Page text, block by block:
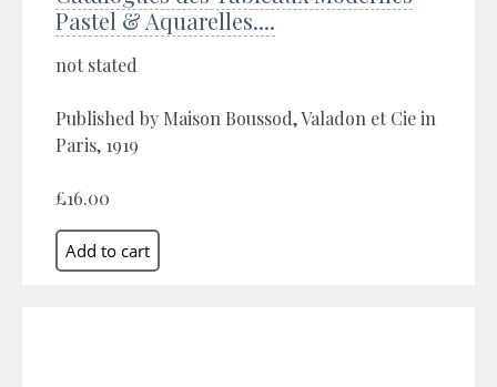
Pastel & Aquarelles....
not stated
Published by Maison Boussod, Valadon et Cie in
Paris, 1919
£16.00